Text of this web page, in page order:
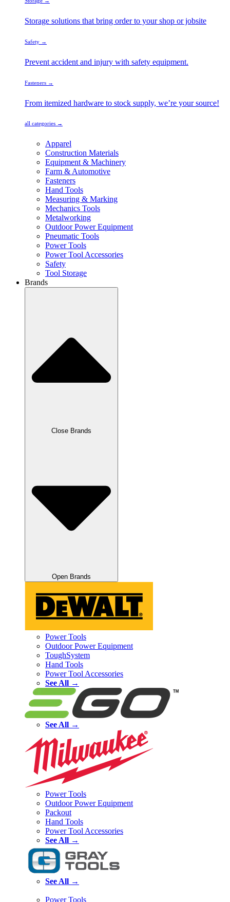
Storage solutions that bring order to your shop or jobsite
Safety →
Prevent accident and injury with safety equipment.
Fasteners →
From itemized hardware to stock supply, we’re your source!
all categories →
Apparel
Construction Materials
Equipment & Machinery
Farm & Automotive
Fasteners
Hand Tools
Measuring & Marking
Mechanics Tools
Metalworking
Outdoor Power Equipment
Pneumatic Tools
Power Tools
Power Tool Accessories
Safety
Tool Storage
Brands
Close Brands
Open Brands
Power Tools
Outdoor Power Equipment
ToughSystem
Hand Tools
Power Tool Accessories
See All →
See All →
Power Tools
Outdoor Power Equipment
Packout
Hand Tools
Power Tool Accessories
See All →
See All →
Power Tools